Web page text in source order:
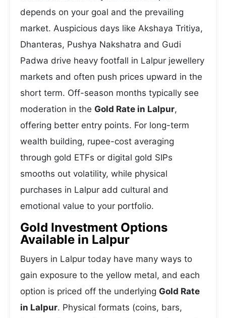
depends on your goal and the prevailing
market. Auspicious days like Akshaya Tritiya,
Dhanteras, Pushya Nakshatra and Gudi
Padwa drive heavy footfall in Lalpur jewellery
markets and often push prices upward in the
short term. Off-season months typically see
moderation in the Gold Rate in Lalpur,
offering better entry points. For long-term
wealth building, rupee-cost averaging
through gold ETFs or digital gold SIPs
smooths out volatility, while physical
purchases in Lalpur add cultural and
emotional value to your portfolio.
Gold Investment Options
Available in Lalpur
Buyers in Lalpur today have many ways to
gain exposure to the yellow metal, and each
option is priced off the underlying Gold Rate
in Lalpur. Physical formats (coins, bars,